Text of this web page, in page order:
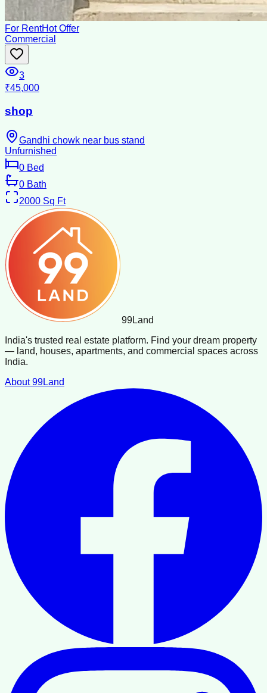
For RentHot Offer
Commercial
3
₹45,000
shop
Gandhi chowk near bus stand
Unfurnished
0 Bed
0 Bath
2000 Sq Ft
99Land
India's trusted real estate platform. Find your dream property
— land, houses, apartments, and commercial spaces across
India.
About 99Land